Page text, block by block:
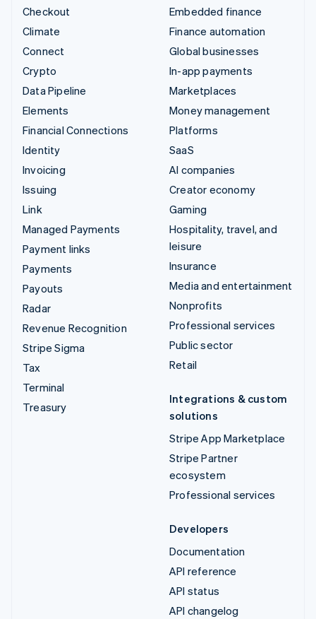
Checkout
Climate
Connect
Crypto
Data Pipeline
Elements
Financial Connections
Identity
Invoicing
Issuing
Link
Managed Payments
Payment links
Payments
Payouts
Radar
Revenue Recognition
Stripe Sigma
Tax
Terminal
Treasury
Embedded finance
Finance automation
Global businesses
In-app payments
Marketplaces
Money management
Platforms
SaaS
AI companies
Creator economy
Gaming
Hospitality, travel, and
leisure
Insurance
Media and entertainment
Nonprofits
Professional services
Public sector
Retail
Integrations & custom
solutions
Stripe App Marketplace
Stripe Partner
ecosystem
Professional services
Developers
Documentation
API reference
API status
API changelog